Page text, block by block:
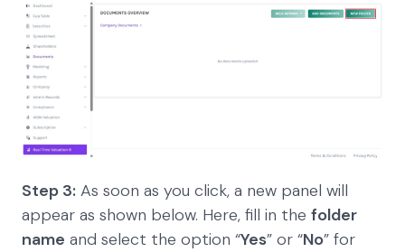
Step 3: As soon as you click, a new panel will
appear as shown below. Here, fill in the folder
name and select the option “Yes” or “No” for